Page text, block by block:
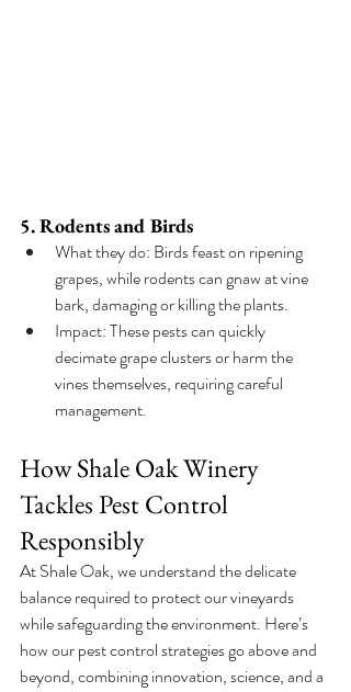
5. Rodents and Birds
What they do: Birds feast on ripening
grapes, while rodents can gnaw at vine
bark, damaging or killing the plants.
Impact: These pests can quickly
decimate grape clusters or harm the
vines themselves, requiring careful
management.
How Shale Oak Winery
Tackles Pest Control
Responsibly
At Shale Oak, we understand the delicate
balance required to protect our vineyards
while safeguarding the environment. Here’s
how our pest control strategies go above and
beyond, combining innovation, science, and a